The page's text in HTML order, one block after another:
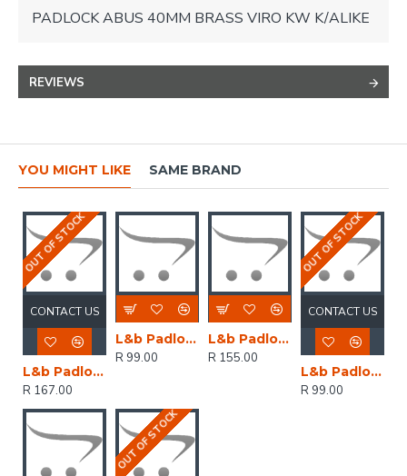
PADLOCK ABUS 40MM BRASS VIRO KW K/ALIKE
REVIEWS
YOU MIGHT LIKE SAME BRAND
OUT OF STOCK
L&b Padlock Abus 30mm Brass Keyed Alike Keyed Alike330
R 167.00
CONTACT US
L&b Padlock Abus 20mm Brass Keyed Alike
R 99.00
L&b Padlock Abus 30mm Brass Keyed Alike
R 155.00
OUT OF STOCK
L&b Padlock Abus 20mm Brass Keyed Alike Keyed Alike6201
R 99.00
CONTACT US
OUT OF STOCK